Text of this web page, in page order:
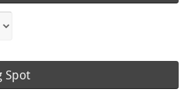
Spot